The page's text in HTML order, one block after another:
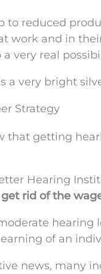
to reduced
work and in
very real
a very bright
Strategy
that getting
Hearing
get rid of the
hearing
of an
news, many